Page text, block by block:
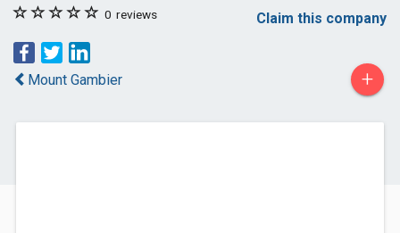
0 reviews Claim this company
Mount Gambier +